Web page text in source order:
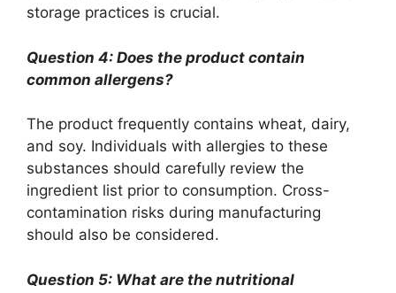
storage practices is crucial.
Question 4: Does the product contain
common allergens?
The product frequently contains wheat, dairy,
and soy. Individuals with allergies to these
substances should carefully review the
ingredient list prior to consumption. Cross-
contamination risks during manufacturing
should also be considered.
Question 5: What are the nutritional